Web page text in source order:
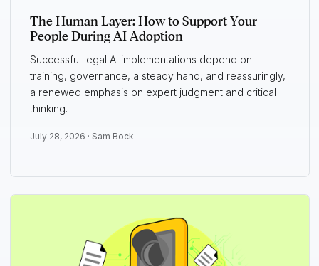
The Human Layer: How to Support Your
People During AI Adoption
Successful legal AI implementations depend on
training, governance, a steady hand, and reassuringly,
a renewed emphasis on expert judgment and critical
thinking.
July 28, 2026 · Sam Bock